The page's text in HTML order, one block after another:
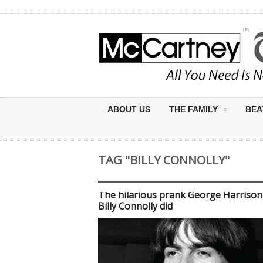
ABOUT US THE FAMILY
TAG "BILLY CONNOLLY"
The hilarious prank George
Billy Connolly did